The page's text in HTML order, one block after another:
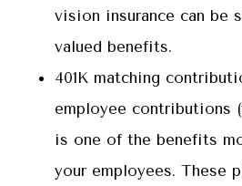
vision insurance can be
valued benefits.
401K matching
employee contributions
is one of the benefits
your employees. These